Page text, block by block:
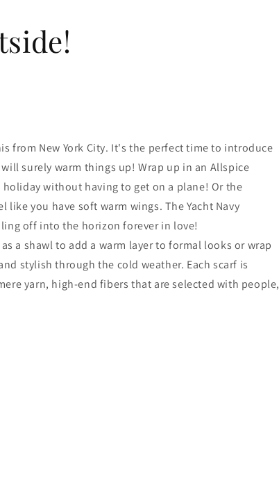
from New York City. It's the perfect time to introduce
surely warm things up! Wrap up in an Allspice
without having to get on a plane! Or the
like you have soft warm wings. The Yacht Navy
off into the horizon forever in love!
a shawl to add a warm layer to formal looks or wrap
stylish through the cold weather. Each scarf is
yarn, high-end fibers that are selected with people,